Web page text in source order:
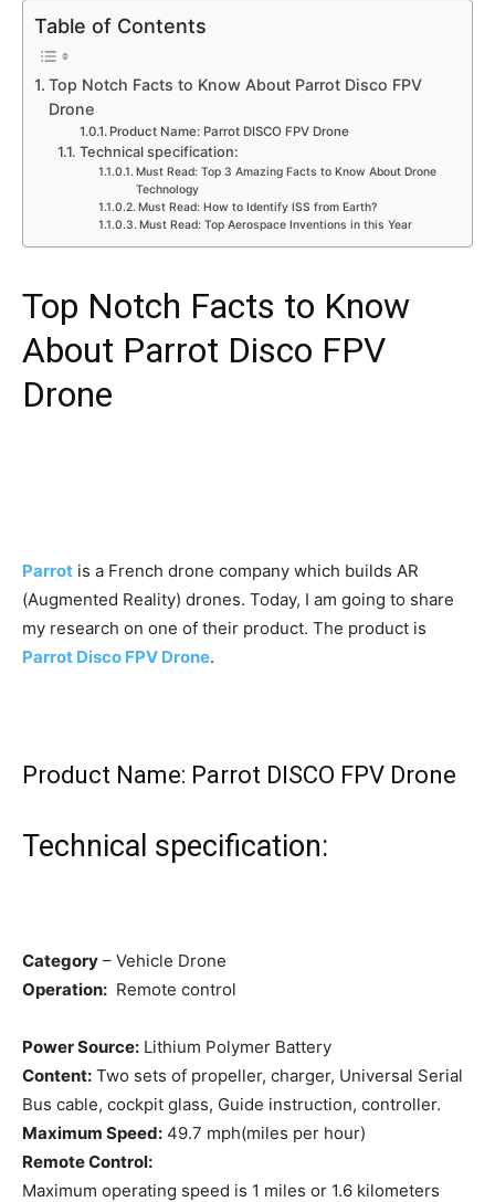
Table of Contents
Top Notch Facts to Know About Parrot Disco FPV
Drone
Product Name: Parrot DISCO FPV Drone
Technical specification:
Must Read: Top 3 Amazing Facts to Know About Drone
Technology
Must Read: How to Identify ISS from Earth?
Must Read: Top Aerospace Inventions in this Year
Top Notch Facts to Know
About Parrot Disco FPV
Drone
Parrot is a French drone company which builds AR
(Augmented Reality) drones. Today, I am going to share
my research on one of their product. The product is
Parrot Disco FPV Drone.
Product Name: Parrot DISCO FPV Drone
Technical specification:
Category – Vehicle Drone
Operation: Remote control
Power Source: Lithium Polymer Battery
Content: Two sets of propeller, charger, Universal Serial
Bus cable, cockpit glass, Guide instruction, controller.
Maximum Speed: 49.7 mph(miles per hour)
Remote Control:
Maximum operating speed is 1 miles or 1.6 kilometers